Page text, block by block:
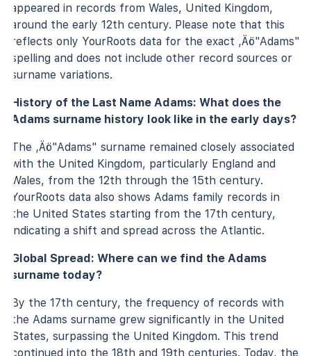
appeared in records from Wales, United Kingdom,
around the early 12th century. Please note that this
reflects only YourRoots data for the exact ‚Äö"Adams"
spelling and does not include other record sources or
surname variations.
History of the Last Name Adams: What does the
Adams surname history look like in the early days?
The ‚Äö"Adams" surname remained closely associated
with the United Kingdom, particularly England and
Wales, from the 12th through the 15th century.
YourRoots data also shows Adams family records in
the United States starting from the 17th century,
indicating a shift and spread across the Atlantic.
Global Spread: Where can we find the Adams
surname today?
By the 17th century, the frequency of records with
the Adams surname grew significantly in the United
States, surpassing the United Kingdom. This trend
continued into the 18th and 19th centuries. Today, the